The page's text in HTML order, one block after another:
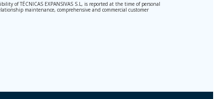
of TÉCNICAS EXPANSIVAS S.L, is reported at the time of personal
maintenance, comprehensive and commercial customer
Protection Regulation (GDPR) 2016.
by sending a letter together with a photocopy of your ID, to P.I.